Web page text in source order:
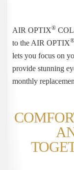
AIR OPTIX®
to the AIR OPTIX®
lets you focus on
provide stunning
monthly